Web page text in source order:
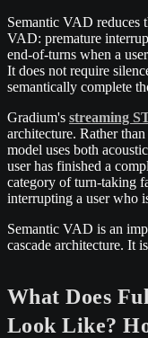
Semantic VAD reduces
VAD: premature
end-of-turns when a
It does not require
semantically complete
Gradium's streaming
architecture. Rather
model uses both
user has finished a
category of turn-taking
interrupting a user who
Semantic VAD is an
cascade architecture. It
What Does
Look Like?